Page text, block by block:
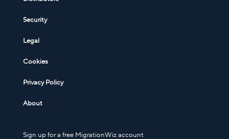
Security
Legal
Cookies
Privacy Policy
About
Sign up for a free MigrationWiz account